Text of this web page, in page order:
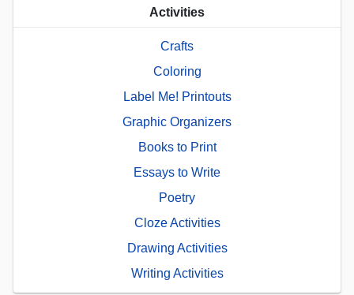
Activities
Crafts
Coloring
Label Me! Printouts
Graphic Organizers
Books to Print
Essays to Write
Poetry
Cloze Activities
Drawing Activities
Writing Activities